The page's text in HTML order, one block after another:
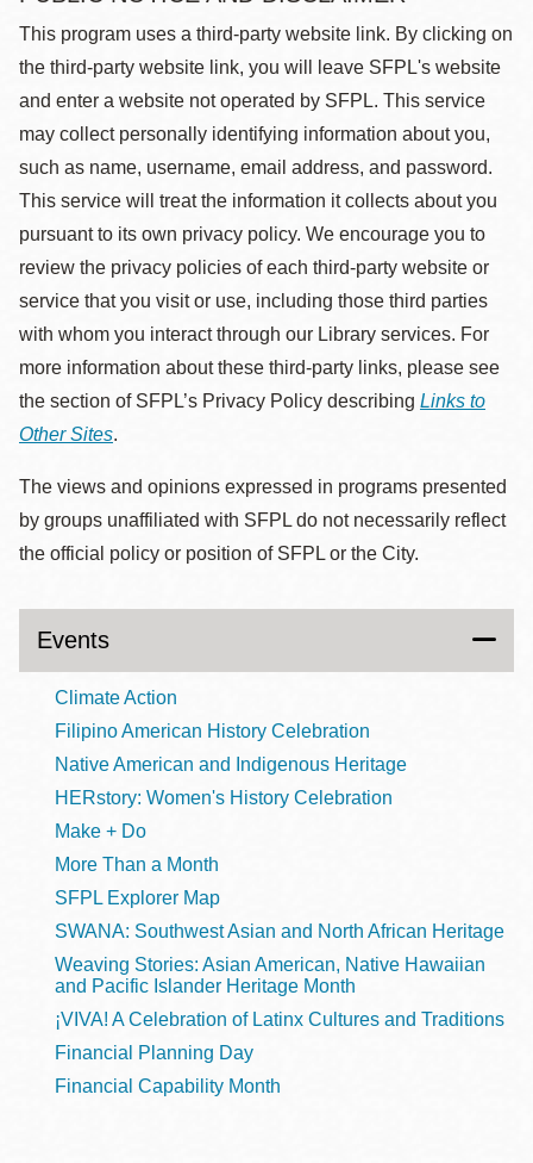
This program uses a third-party website link. By clicking on
the third-party website link, you will leave SFPL's website
and enter a website not operated by SFPL. This service
may collect personally identifying information about you,
such as name, username, email address, and password.
This service will treat the information it collects about you
pursuant to its own privacy policy. We encourage you to
review the privacy policies of each third-party website or
service that you visit or use, including those third parties
with whom you interact through our Library services. For
more information about these third-party links, please see
the section of SFPL’s Privacy Policy describing Links to
Other Sites.
The views and opinions expressed in programs presented
by groups unaffiliated with SFPL do not necessarily reflect
the official policy or position of SFPL or the City.
Events
Climate Action
Filipino American History Celebration
Native American and Indigenous Heritage
HERstory: Women's History Celebration
Make + Do
More Than a Month
SFPL Explorer Map
SWANA: Southwest Asian and North African Heritage
Weaving Stories: Asian American, Native Hawaiian
and Pacific Islander Heritage Month
¡VIVA! A Celebration of Latinx Cultures and Traditions
Financial Planning Day
Financial Capability Month